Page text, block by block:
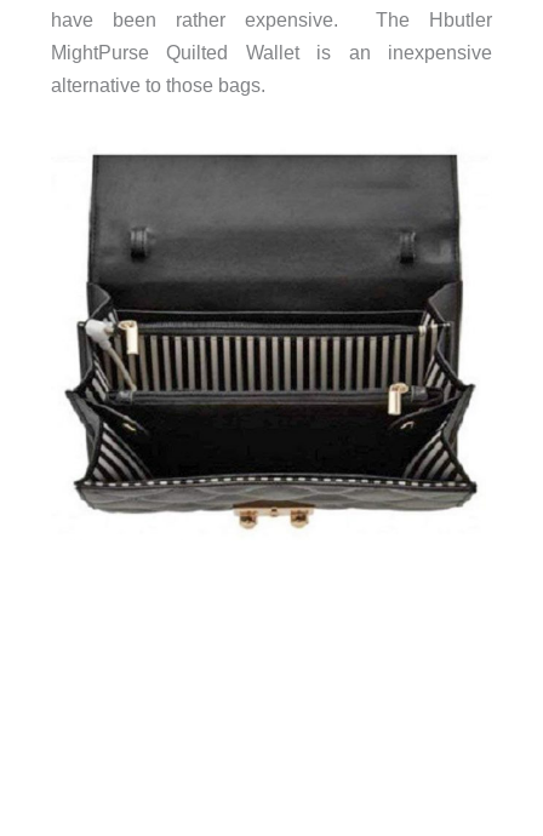
have been rather expensive. The Hbutler
MightPurse Quilted Wallet is an inexpensive
alternative to those bags.